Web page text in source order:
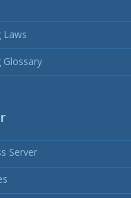
Laws
Glossary
Server